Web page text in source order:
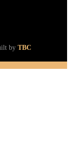
by TBC